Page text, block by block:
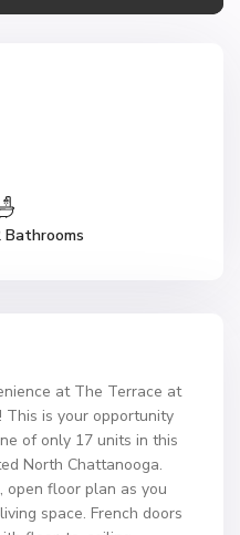
Bathrooms
at The Terrace at
This is your opportunity
of only 17 units in this
North Chattanooga.
floor plan as you
space. French doors